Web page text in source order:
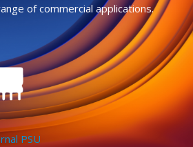
of commercial applications.
PSU